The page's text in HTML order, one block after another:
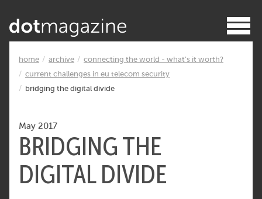
home archive
connecting the world - what's it worth?
current challenges in eu telecom security
bridging the digital divide
May 2017
BRIDGING THE
DIGITAL DIVIDE